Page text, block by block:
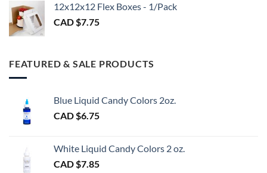
12x12x12 Flex Boxes - 1/Pack
CAD $7.75
FEATURED & SALE PRODUCTS
Blue Liquid Candy Colors 2oz.
CAD $6.75
White Liquid Candy Colors 2 oz.
CAD $7.85